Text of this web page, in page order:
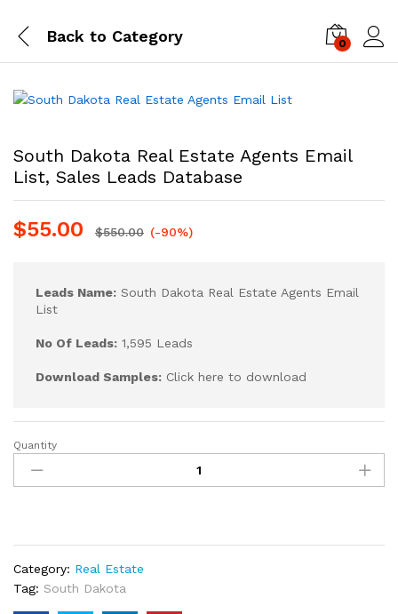
Back to Category 0
South Dakota Real Estate Agents Email
List, Sales Leads Database
$55.00 $550.00 (-90%)
Leads Name: South Dakota Real Estate Agents Email
List
No Of Leads: 1,595 Leads
Download Samples: Click here to download
Quantity
Category: Real Estate
Tag: South Dakota